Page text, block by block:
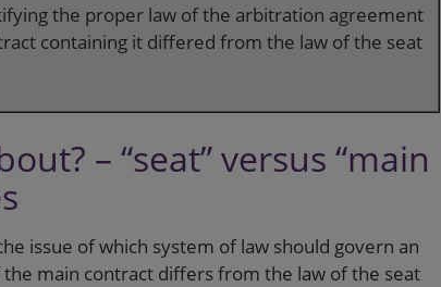
the proper law of the arbitration agreement
containing it differed from the law of the seat
– “seat” versus “main
issue of which system of law should govern an
main contract differs from the law of the seat